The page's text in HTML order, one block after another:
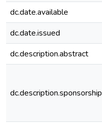
dc.date.available
dc.date.issued
dc.description.abstract
dc.description.sponsorship